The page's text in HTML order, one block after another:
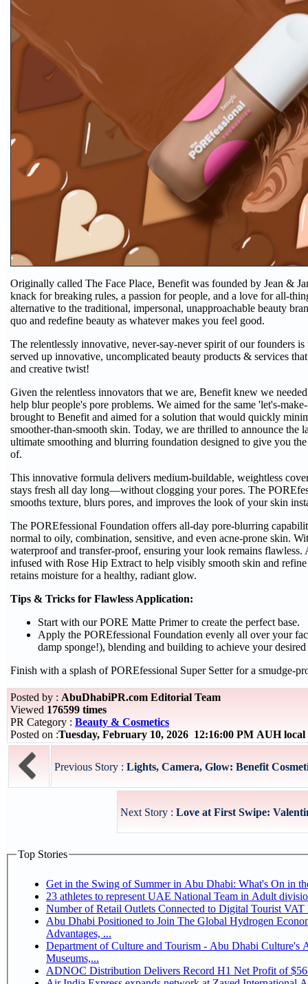
Originally called The Face Place, Benefit was founded by Jean &
knack for breaking rules, a passion for people, and a love for all-
alternative to the traditional, impersonal, unapproachable beauty
quo and redefine beauty as whatever makes you feel good.
The relentlessly innovative, never-say-never spirit of our founders
served up innovative, uncomplicated beauty products & services
and creative twist!
Given the relentless innovators that we are, Benefit knew we
help blur people's pore problems. We aimed for the same 'let's-
brought to Benefit and aimed for a solution that would quickly
smoother-than-smooth skin. Today, we are thrilled to announce the
ultimate smoothing and blurring foundation designed to give you
of.
This innovative formula delivers medium-buildable, weightless
stays fresh all day long—without clogging your pores. The
smooths texture, blurs pores, and improves the look of your skin
The POREfessional Foundation offers all-day pore-blurring
normal to oily, combination, sensitive, and even acne-prone skin.
waterproof and transfer-proof, ensuring your look remains flawless.
infused with Rose Hip Extract to help visibly smooth skin and
retains moisture for a healthy, radiant glow.
Tips & Tricks for Flawless Application:
Start with our PORE Matte Primer to create the perfect base.
Apply the POREfessional Foundation evenly all over your
damp sponge!), blending and building to achieve your desired
Finish with a splash of POREfessional Super Setter for a smudge-
Posted by : AbuDhabiPR.com Editorial Team
Viewed 176599 times
PR Category : Beauty & Cosmetics
Posted on :Tuesday, February 10, 2026 12:16:00 PM AUH
Previous Story : Lights, Camera, Glow: Benefit
Next Story : Love at First Swipe:
Top Stories
Get in the Swing of Summer in Abu Dhabi: What's On in
Number of Retail Outlets Connected to Digital Tourist
Abu Dhabi Positioned to Join The Global Hydrogen Economy Race as It Enjoys Competitive
Advantages, ...
Department of Culture and Tourism - Abu Dhabi Culture's
Museums,...
ADNOC Distribution Delivers Record H1 Net Profit of